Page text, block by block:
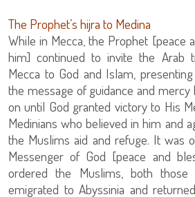
The Prophet’s hijra to Medina
While in Mecca, the Prophet [peace
him] continued to invite the Arab
Mecca to God and Islam,
the message of guidance and
on until God granted victory to His
Medinians who believed in him and
the Muslims aid and refuge. It was
Messenger of God [peace and
ordered the Muslims, both those
emigrated to Abyssinia and